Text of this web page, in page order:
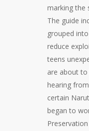
marking the
The guide
grouped
reduce
teens
are about
hearing
certain
began to